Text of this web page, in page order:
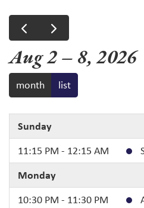
Aug 2 – 8, 2026
month list
Sunday
11:15 PM - 12:15 AM
Monday
10:30 PM - 11:30 PM